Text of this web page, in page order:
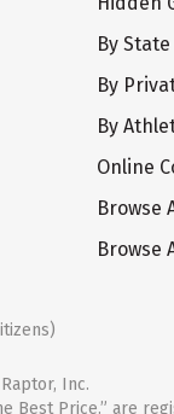
By State
By
By
Online
Browse
Browse
Inc.
Best Price.” are